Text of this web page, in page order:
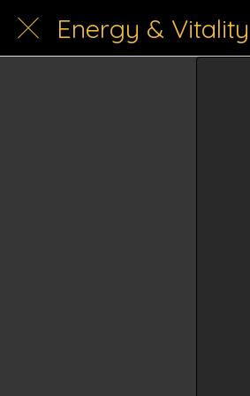
Energy & Vitality